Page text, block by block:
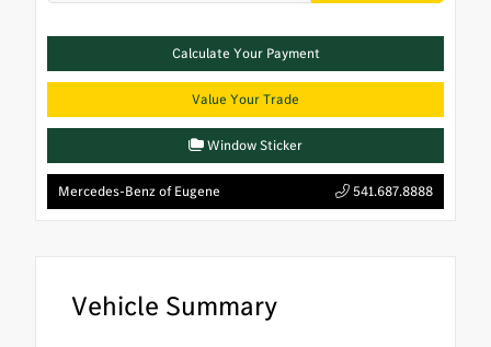
Calculate Your Payment
Value Your Trade
Window Sticker
Mercedes-Benz of Eugene 541.687.8888
Vehicle Summary